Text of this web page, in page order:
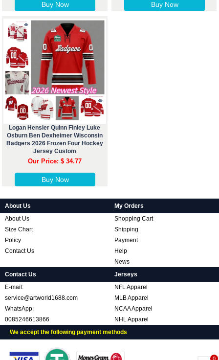
Buy Now Buy Now
Logan Hensler Quinn Finley Luke
Osburn Ben Dexheimer Wisconsin
Badgers 2026 Frozen Four Hockey
Jersey Custom
Our Price: $ 34.77
Buy Now
About Us
About Us
Size Chart
Policy
Contact Us
My Orders
Shopping Cart
Shipping
Payment
Help
News
Contact Us
E-mail:
service@artworld1688.com
WhatsApp:
0085246613866
Jerseys
NFL Apparel
MLB Apparel
NCAA Apparel
NHL Apparel
We accept the following payment methods
0